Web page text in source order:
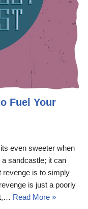
Fuel Your
even sweeter when
a sandcastle; it can
revenge is to simply
is just a poorly
Read More »